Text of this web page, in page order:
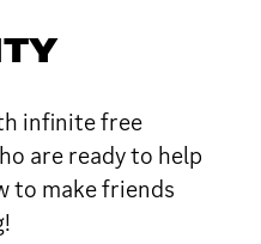
infinite free
are ready to help
to make friends